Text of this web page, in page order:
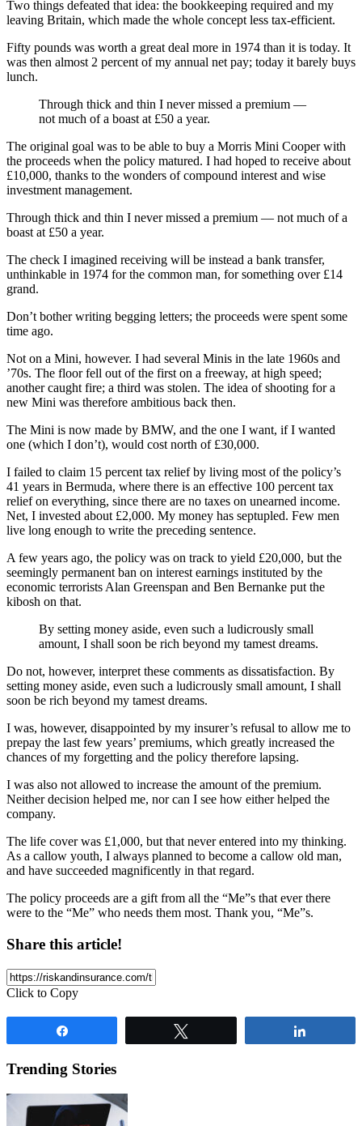
Two things defeated that idea: the bookkeeping required and my
leaving Britain, which made the whole concept less tax-efficient.
Fifty pounds was worth a great deal more in 1974 than it is today. It
was then almost 2 percent of my annual net pay; today it barely buys
lunch.
Through thick and thin I never missed a premium —
not much of a boast at £50 a year.
The original goal was to be able to buy a Morris Mini Cooper with
the proceeds when the policy matured. I had hoped to receive about
£10,000, thanks to the wonders of compound interest and wise
investment management.
Through thick and thin I never missed a premium — not much of a
boast at £50 a year.
The check I imagined receiving will be instead a bank transfer,
unthinkable in 1974 for the common man, for something over £14
grand.
Don’t bother writing begging letters; the proceeds were spent some
time ago.
Not on a Mini, however. I had several Minis in the late 1960s and
’70s. The floor fell out of the first on a freeway, at high speed;
another caught fire; a third was stolen. The idea of shooting for a
new Mini was therefore ambitious back then.
The Mini is now made by BMW, and the one I want, if I wanted
one (which I don’t), would cost north of £30,000.
I failed to claim 15 percent tax relief by living most of the policy’s
41 years in Bermuda, where there is an effective 100 percent tax
relief on everything, since there are no taxes on unearned income.
Net, I invested about £2,000. My money has septupled. Few men
live long enough to write the preceding sentence.
A few years ago, the policy was on track to yield £20,000, but the
seemingly permanent ban on interest earnings instituted by the
economic terrorists Alan Greenspan and Ben Bernanke put the
kibosh on that.
By setting money aside, even such a ludicrously small
amount, I shall soon be rich beyond my tamest dreams.
Do not, however, interpret these comments as dissatisfaction. By
setting money aside, even such a ludicrously small amount, I shall
soon be rich beyond my tamest dreams.
I was, however, disappointed by my insurer’s refusal to allow me to
prepay the last few years’ premiums, which greatly increased the
chances of my forgetting and the policy therefore lapsing.
I was also not allowed to increase the amount of the premium.
Neither decision helped me, nor can I see how either helped the
company.
The life cover was £1,000, but that never entered into my thinking.
As a callow youth, I always planned to become a callow old man,
and have succeeded magnificently in that regard.
The policy proceeds are a gift from all the “Me”s that ever there
were to the “Me” who needs them most. Thank you, “Me”s.
Share this article!
Click to Copy
Trending Stories